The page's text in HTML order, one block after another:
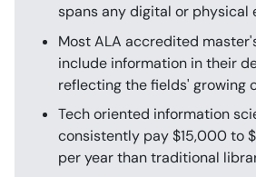
spans any digital or physical
Most ALA accredited
include information in their
reflecting the fields' growing
Tech oriented information
consistently pay $15,000 to
per year than traditional